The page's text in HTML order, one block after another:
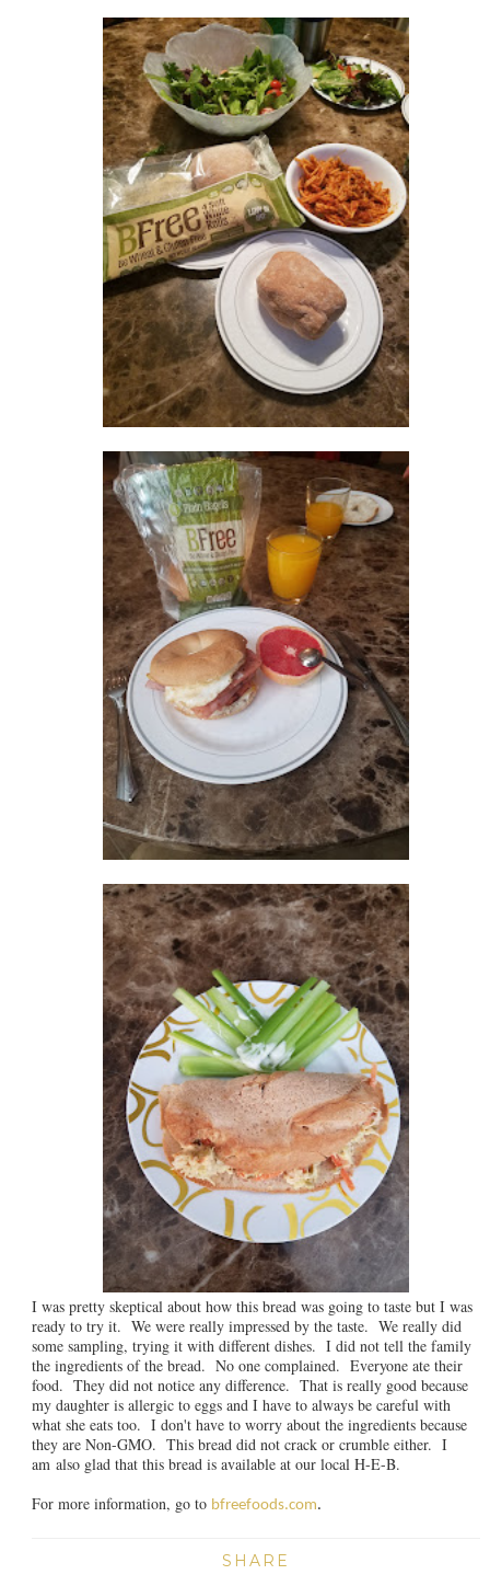
I was pretty skeptical about how this bread was going to taste but I was
ready to try it. We were really impressed by the taste. We really did
some sampling, trying it with different dishes. I did not tell the family
the ingredients of the bread. No one complained. Everyone ate their
food. They did not notice any difference. That is really good because
my daughter is allergic to eggs and I have to always be careful with
what she eats too. I don't have to worry about the ingredients because
they are Non-GMO. This bread did not crack or crumble either. I
am also glad that this bread is available at our local H-E-B.
For more information, go to bfreefoods.com.
SHARE